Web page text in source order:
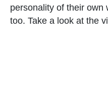
personality of their own
too. Take a look at the